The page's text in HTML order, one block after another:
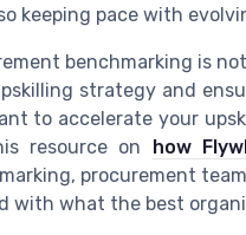
keeping pace with
benchmarking is
strategy and
to accelerate your
resource on
how
procurement
with what the best